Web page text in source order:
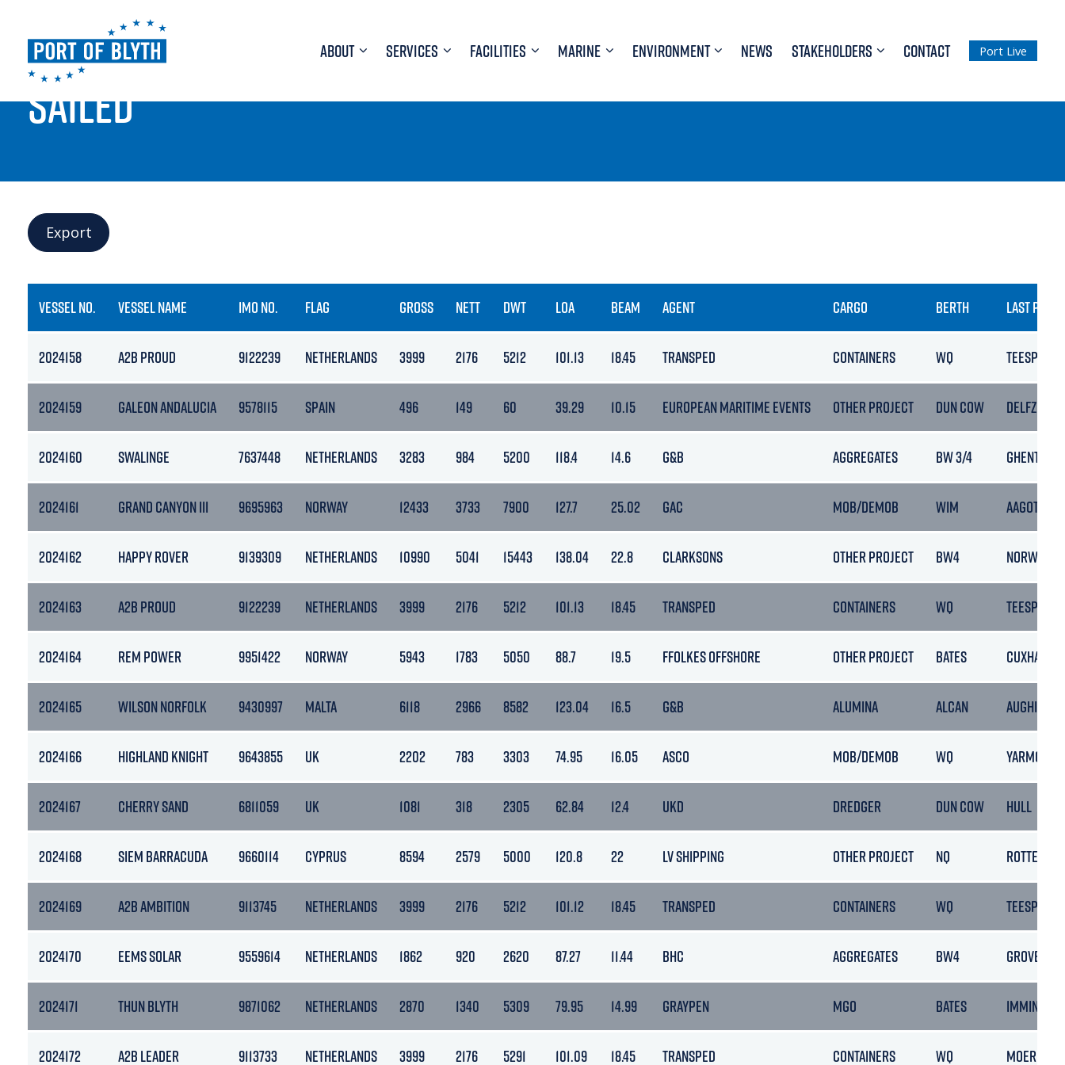
ABOUT SERVICES FACILITIES MARINE ENVIRONMENT NEWS STAKEHOLDERS CONTACT Port Live
PORT LIVE
SAILED
Export
VESSEL NO. VESSEL NAME IMO NO. FLAG GROSS NETT DWT LOA BEAM AGENT CARGO BERTH LAST PORT
2024158 A2B PROUD 9122239 NETHERLANDS 3999 2176 5212 101.13 18.45 TRANSPED CONTAINERS WQ TEESPORT
2024159 GALEON ANDALUCIA 9578115 SPAIN 496 149 60 39.29 10.15 EUROPEAN MARITIME EVENTS OTHER PROJECT DUN COW DELFZIJL
2024160 SWALINGE 7637448 NETHERLANDS 3283 984 5200 118.4 14.6 G&B AGGREGATES BW 3/4 GHENT
2024161 GRAND CANYON III 9695963 NORWAY 12433 3733 7900 127.7 25.02 GAC MOB/DEMOB WIM AAGOTNES
2024162 HAPPY ROVER 9139309 NETHERLANDS 10990 5041 15443 138.04 22.8 CLARKSONS OTHER PROJECT BW4 NORWAY
2024163 A2B PROUD 9122239 NETHERLANDS 3999 2176 5212 101.13 18.45 TRANSPED CONTAINERS WQ TEESPORT
2024164 REM POWER 9951422 NORWAY 5943 1783 5050 88.7 19.5 FFOLKES OFFSHORE OTHER PROJECT BATES CUXHAVEN
2024165 WILSON NORFOLK 9430997 MALTA 6118 2966 8582 123.04 16.5 G&B ALUMINA ALCAN AUGHINISH
2024166 HIGHLAND KNIGHT 9643855 UK 2202 783 3303 74.95 16.05 ASCO MOB/DEMOB WQ YARMOUTH
2024167 CHERRY SAND 6811059 UK 1081 318 2305 62.84 12.4 UKD DREDGER DUN COW HULL
2024168 SIEM BARRACUDA 9660114 CYPRUS 8594 2579 5000 120.8 22 LV SHIPPING OTHER PROJECT NQ
2024169 A2B AMBITION 9113745 NETHERLANDS 3999 2176 5212 101.12 18.45 TRANSPED CONTAINERS WQ TEESPORT
2024170 EEMS SOLAR 9559614 NETHERLANDS 1862 920 2620 87.27 11.44 BHC AGGREGATES BW4 GROVE
2024171 THUN BLYTH 9871062 NETHERLANDS 2870 1340 5309 79.95 14.99 GRAYPEN MGO BATES
2024172 A2B LEADER 9113733 NETHERLANDS 3999 2176 5291 101.09 18.45 TRANSPED CONTAINERS WQ MOERDIJK